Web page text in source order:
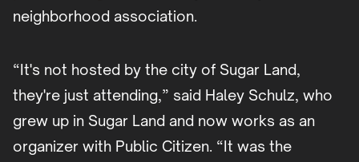
neighborhood association.
“It's not hosted by the city of Sugar Land,
they're just attending,” said Haley Schulz, who
grew up in Sugar Land and now works as an
organizer with Public Citizen. “It was the